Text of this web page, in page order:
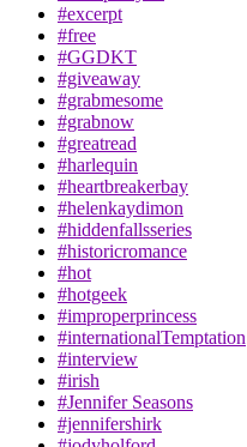
#excerpt
#free
#GGDKT
#giveaway
#grabmesome
#grabnow
#greatread
#harlequin
#heartbreakerbay
#helenkaydimon
#hiddenfallsseries
#historicromance
#hot
#hotgeek
#improperprincess
#internationalTemptation
#interview
#irish
#Jennifer Seasons
#jennifershirk